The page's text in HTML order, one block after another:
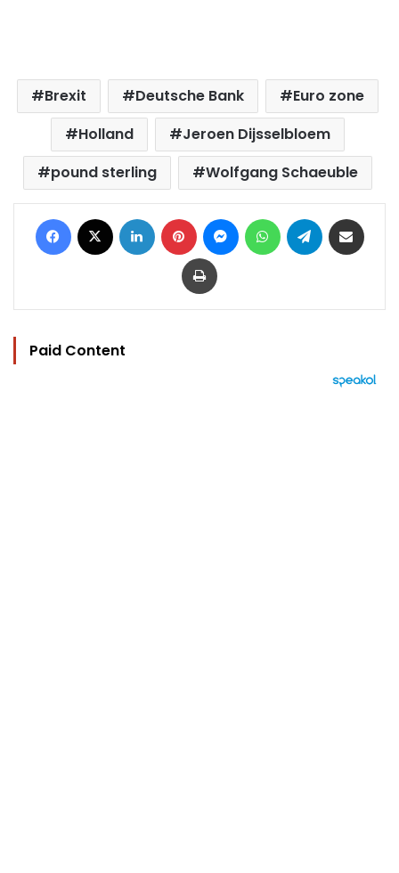
Brexit Deutsche Bank
Euro zone
Holland
Jeroen Dijsselbloem
pound sterling
Wolfgang Schaeuble
Facebook LinkedIn Pinterest MessengerWhatsAppTelegram
Print
Paid Content